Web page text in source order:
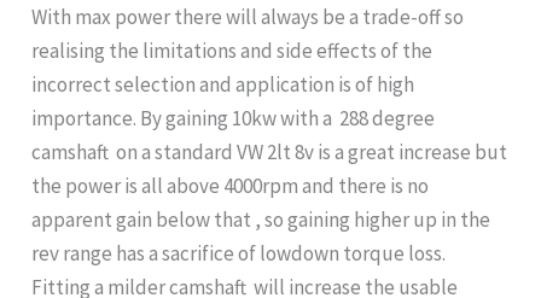
With max power there will always be a trade-off so
realising the limitations and side effects of the
incorrect selection and application is of high
importance. By gaining 10kw with a 288 degree
camshaft on a standard VW 2lt 8v is a great increase but
the power is all above 4000rpm and there is no
apparent gain below that , so gaining higher up in the
rev range has a sacrifice of lowdown torque loss.
Fitting a milder camshaft will increase the usable